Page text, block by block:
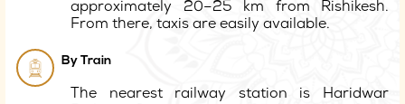
approximately 20–25 km from Rishikesh.
From there, taxis are easily available.
By Train
The nearest railway station is Haridwar